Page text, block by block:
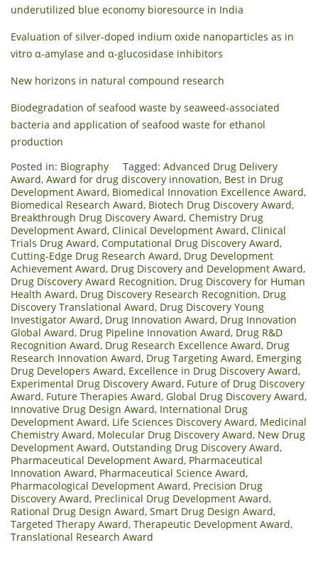
underutilized blue economy bioresource in India
Evaluation of silver-doped indium oxide nanoparticles as in
vitro α-amylase and α-glucosidase inhibitors
New horizons in natural compound research
Biodegradation of seafood waste by seaweed-associated
bacteria and application of seafood waste for ethanol
production
Posted in: Biography Tagged: Advanced Drug Delivery
Award, Award for drug discovery innovation, Best in Drug
Development Award, Biomedical Innovation Excellence Award,
Biomedical Research Award, Biotech Drug Discovery Award,
Breakthrough Drug Discovery Award, Chemistry Drug
Development Award, Clinical Development Award, Clinical
Trials Drug Award, Computational Drug Discovery Award,
Cutting-Edge Drug Research Award, Drug Development
Achievement Award, Drug Discovery and Development Award,
Drug Discovery Award Recognition, Drug Discovery for Human
Health Award, Drug Discovery Research Recognition, Drug
Discovery Translational Award, Drug Discovery Young
Investigator Award, Drug Innovation Award, Drug Innovation
Global Award, Drug Pipeline Innovation Award, Drug R&D
Recognition Award, Drug Research Excellence Award, Drug
Research Innovation Award, Drug Targeting Award, Emerging
Drug Developers Award, Excellence in Drug Discovery Award,
Experimental Drug Discovery Award, Future of Drug Discovery
Award, Future Therapies Award, Global Drug Discovery Award,
Innovative Drug Design Award, International Drug
Development Award, Life Sciences Discovery Award, Medicinal
Chemistry Award, Molecular Drug Discovery Award, New Drug
Development Award, Outstanding Drug Discovery Award,
Pharmaceutical Development Award, Pharmaceutical
Innovation Award, Pharmaceutical Science Award,
Pharmacological Development Award, Precision Drug
Discovery Award, Preclinical Drug Development Award,
Rational Drug Design Award, Smart Drug Design Award,
Targeted Therapy Award, Therapeutic Development Award,
Translational Research Award